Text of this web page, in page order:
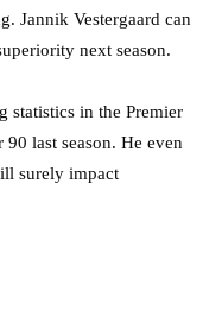
Jannik Vestergaard can
next season.
statistics in the Premier
last season. He even
surely impact